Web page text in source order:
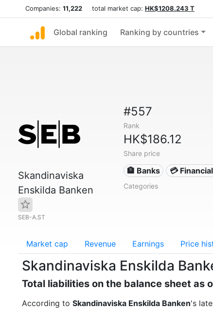
Companies: 11,222 total market cap: HK$1208.243 T
Global ranking Ranking by countries
Skandinaviska
Enskilda Banken
SEB-A.ST
#557
Rank
HK$186.12
Share price
🏦 Banks 💳
Categories
Market cap Revenue Earnings Price
Skandinaviska Enskilda
Total liabilities on the balance sheet as
According to Skandinaviska Enskilda Banken's